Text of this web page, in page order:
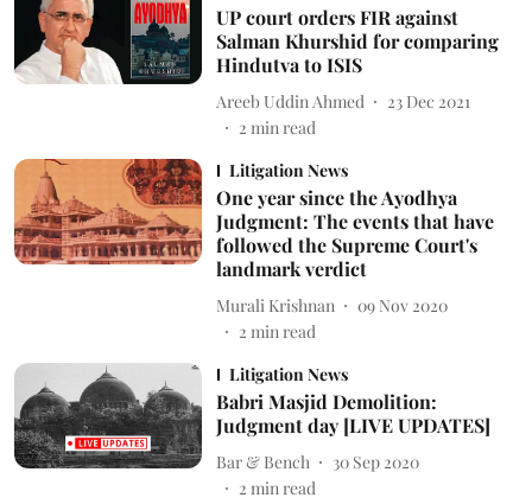
UP court orders FIR against
Salman Khurshid for comparing
Hindutva to ISIS
Areeb Uddin Ahmed
23 Dec 2021
2 min read
Litigation News
One year since the Ayodhya
Judgment: The events that have
followed the Supreme Court's
landmark verdict
Murali Krishnan
09 Nov 2020
2 min read
Litigation News
Babri Masjid Demolition:
Judgment day [LIVE UPDATES]
Bar & Bench
30 Sep 2020
2 min read